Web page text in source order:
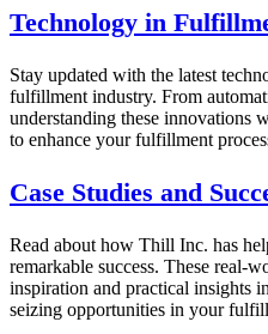
Technology in
Stay updated with the latest
fulfillment industry. From
understanding these innovations
to enhance your fulfillment
Case Studies and
Read about how Thill Inc. has
remarkable success. These real-
inspiration and practical insights
seizing opportunities in your